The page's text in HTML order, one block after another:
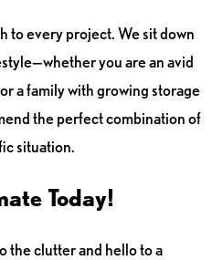
to every project. We sit down
you are an avid
a family with growing storage
the perfect combination of
situation.
Today!
the clutter and hello to a